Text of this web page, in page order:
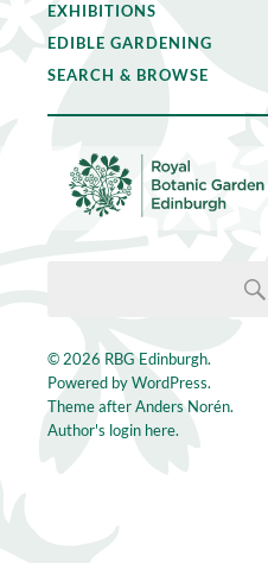
EXHIBITIONS
EDIBLE GARDENING
SEARCH & BROWSE
© 2026 RBG Edinburgh.
Powered byWordPress.
Theme afterAnders Norén.
Author's login here.